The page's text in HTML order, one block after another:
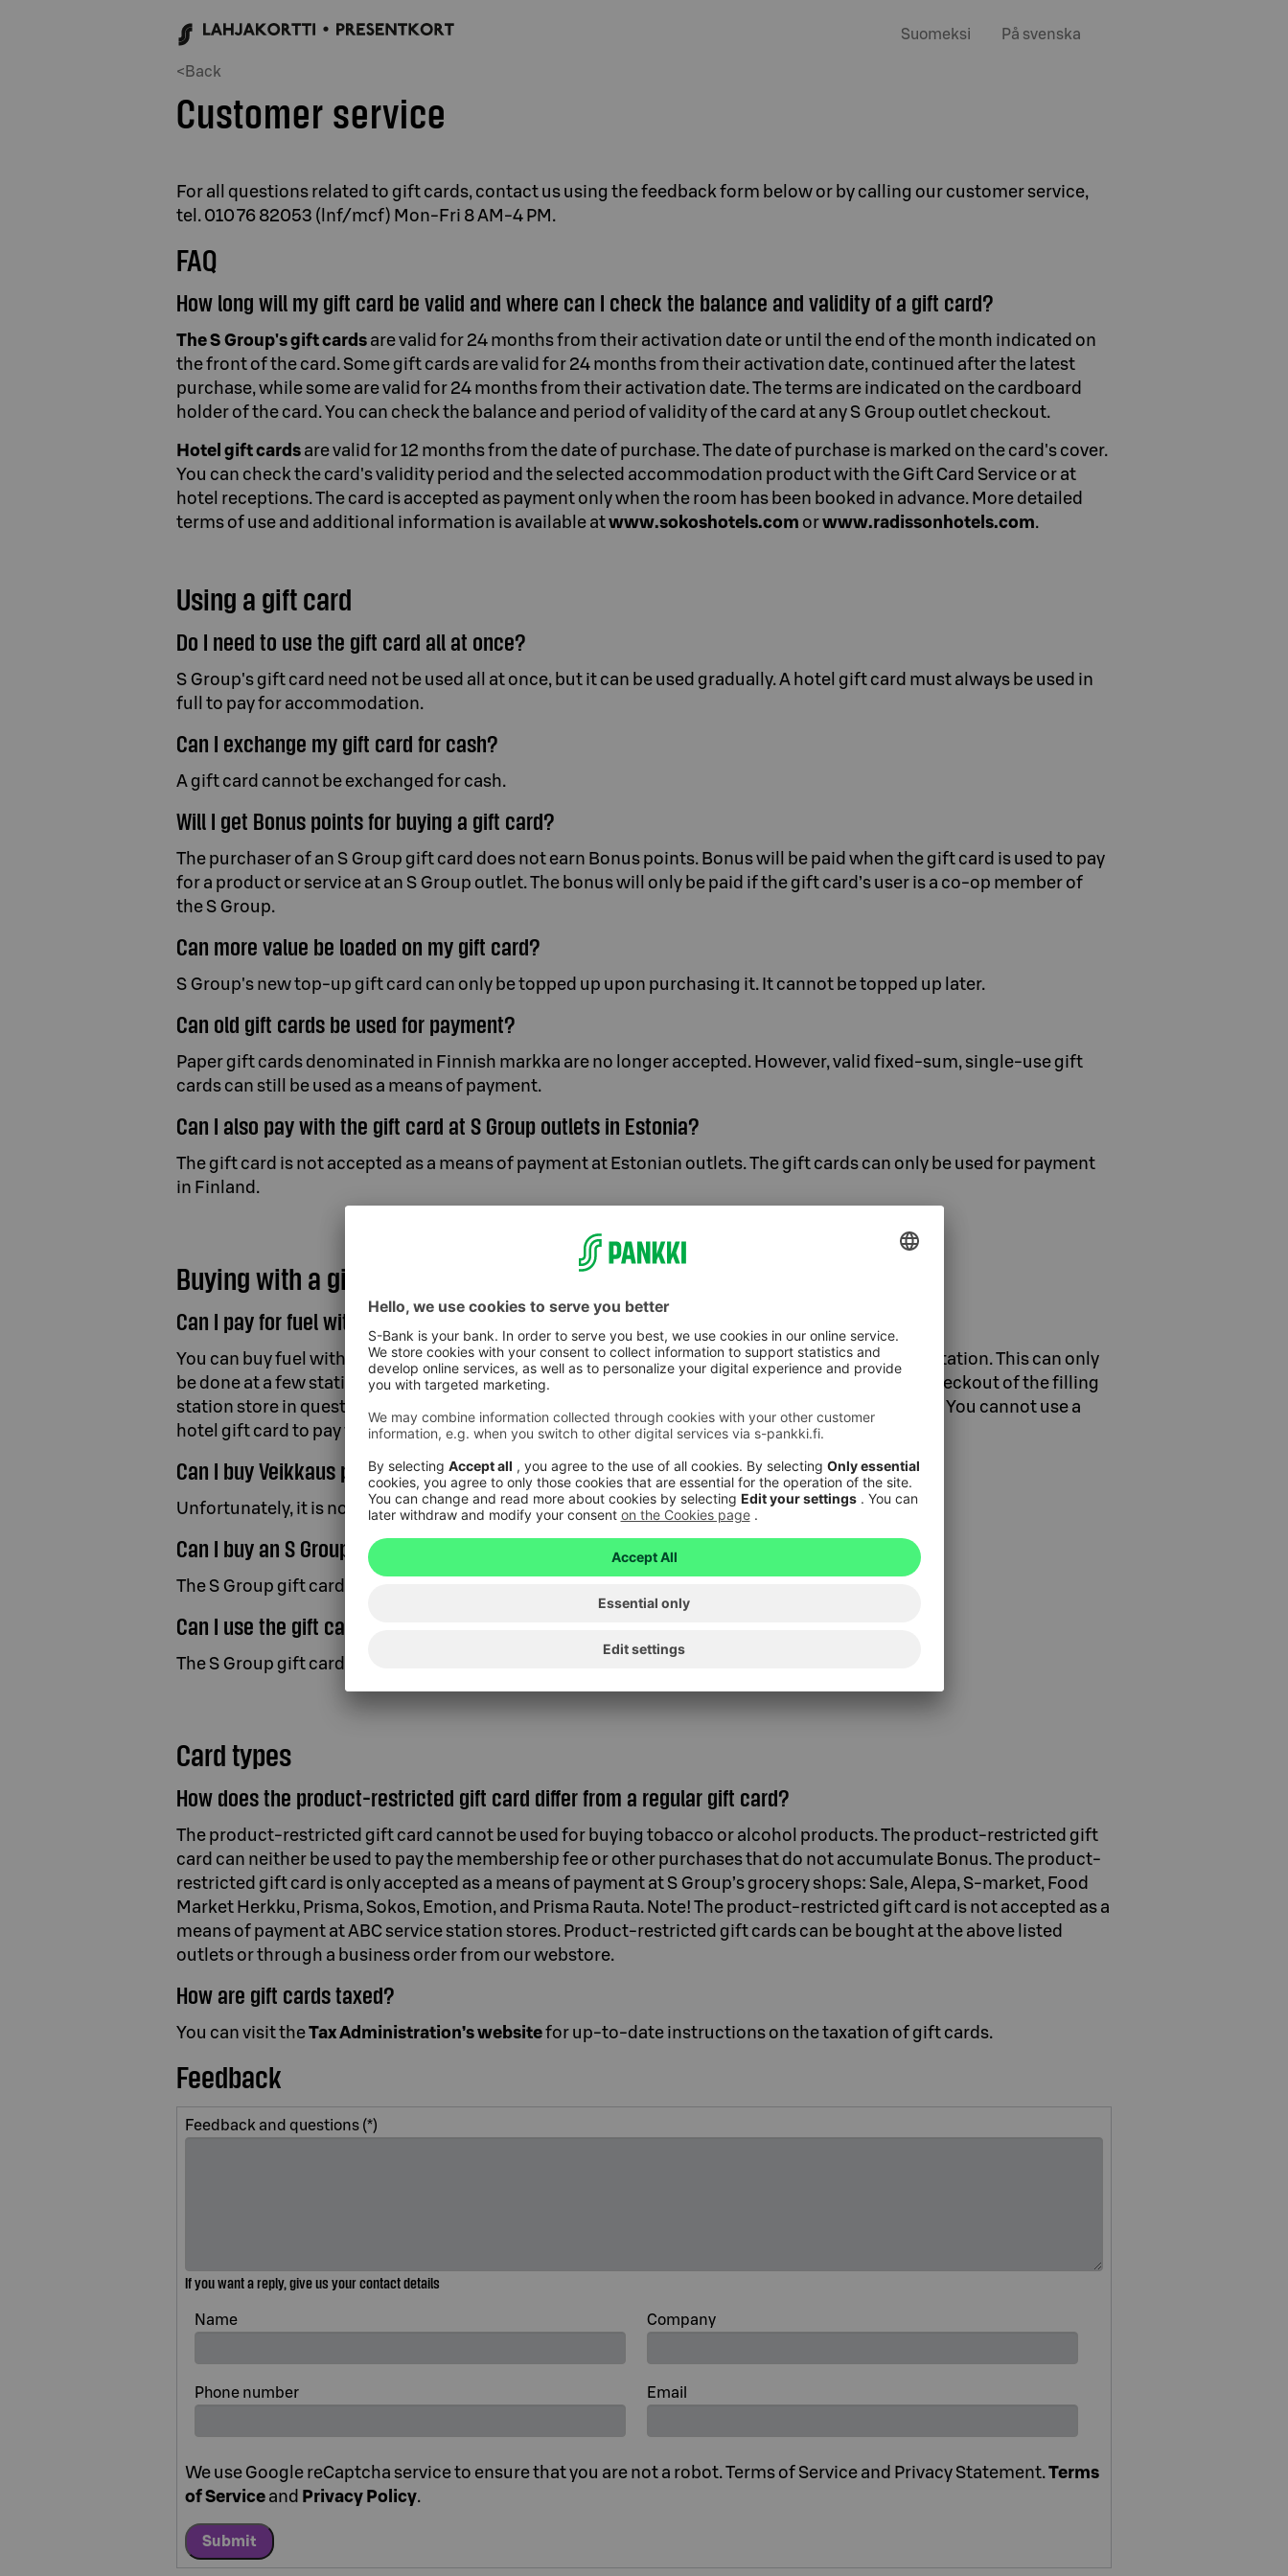
Suomeksi På svenska
<Back
Customer service
For all questions related to gift cards, contact us using the feedback form below or by calling our customer service,
tel. 010 76 82053 (lnf/mcf) Mon-Fri 8 AM-4 PM.
FAQ
How long will my gift card be valid and where can I check the balance and validity of a gift card?
The S Group's gift cards are valid for 24 months from their activation date or until the end of the month indicated on
the front of the card. Some gift cards are valid for 24 months from their activation date, continued after the latest
purchase, while some are valid for 24 months from their activation date. The terms are indicated on the cardboard
holder of the card. You can check the balance and period of validity of the card at any S Group outlet checkout.
Hotel gift cards are valid for 12 months from the date of purchase. The date of purchase is marked on the card's cover.
You can check the card's validity period and the selected accommodation product with the Gift Card Service or at
hotel receptions. The card is accepted as payment only when the room has been booked in advance. More detailed
terms of use and additional information is available atwww.sokoshotels.com orwww.radissonhotels.com.
Using a gift card
Do I need to use the gift card all at once?
S Group's gift card need not be used all at once, but it can be used gradually. A hotel gift card must always be used in
full to pay for accommodation.
Can I exchange my gift card for cash?
A gift card cannot be exchanged for cash.
Will I get Bonus points for buying a gift card?
The purchaser of an S Group gift card does not earn Bonus points. Bonus will be paid when the gift card is used to pay
for a product or service at an S Group outlet. The bonus will only be paid if the gift card’s user is a co-op member of
the S Group.
Can more value be loaded on my gift card?
S Group's new top-up gift card can only be topped up upon purchasing it. It cannot be topped up later.
Can old gift cards be used for payment?
Paper gift cards denominated in Finnish markka are no longer accepted. However, valid fixed-sum, single-use gift
cards can still be used as a means of payment.
Can I also pay with the gift card at S Group outlets in Estonia?
The gift card is not accepted as a means of payment at Estonian outlets. The gift cards can only be used for payment
in Finland.
Buying with a gift card
Can I pay for fuel with a gift card?
You can buy fuel with the S Group gift card when you pay for the fuel at the checkout of a filling station. This can only
be done at a few stations in Finland. You can check whether you can pay for fuel directly at the checkout of the filling
station store in question. You cannot use a gift card to pay for fuel at an unmanned filling station. You cannot use a
hotel gift card to pay for fuel.
Can I buy Veikkaus products with a gift card?
Unfortunately, it is not possible to buy Veikkaus products with a gift card.
Can I buy an S Group gift card in a digital form?
The S Group gift card is currently not available digitally.
Can I use the gift card on S Group online stores?
The S Group gift card cannot be used to pay on S Group online stores.
Card types
How does the product-restricted gift card differ from a regular gift card?
The product-restricted gift card cannot be used for buying tobacco or alcohol products. The product-restricted gift
card can neither be used to pay the membership fee or other purchases that do not accumulate Bonus. The product-
restricted gift card is only accepted as a means of payment at S Group’s grocery shops: Sale, Alepa, S-market, Food
Market Herkku, Prisma, Sokos, Emotion, and Prisma Rauta. Note! The product-restricted gift card is not accepted as a
means of payment at ABC service station stores. Product-restricted gift cards can be bought at the above listed
outlets or through a business order from our webstore.
How are gift cards taxed?
You can visit theTax Administration’s websitefor up-to-date instructions on the taxation of gift cards.
Feedback
Feedback and questions
If you want a reply, give us your contact details
Name Company
Phone number Email
We use Google reCaptcha service to ensure that you are not a robot. Terms of Service and Privacy Statement.Terms
of Service and Privacy Policy.
Submit